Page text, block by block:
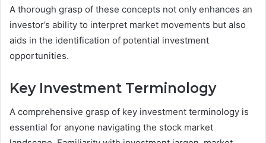
A thorough grasp of these concepts not only enhances an
investor’s ability to interpret market movements but also
aids in the identification of potential investment
opportunities.
Key Investment Terminology
A comprehensive grasp of key investment terminology is
essential for anyone navigating the stock market